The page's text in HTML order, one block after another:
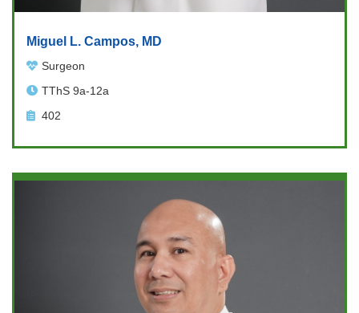
Miguel L. Campos, MD
Surgeon
TThS 9a-12a
402